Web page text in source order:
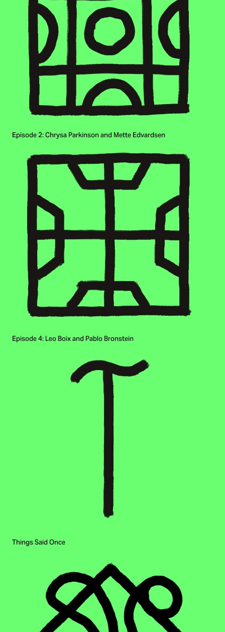
Episode 2: Chrysa Parkinson and Mette Edvardsen
Episode 4: Leo Boix and Pablo Bronstein
Things Said Once